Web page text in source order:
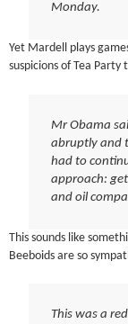
Monday.
Yet Mardell plays
suspicions of Tea Party
Mr Obama
abruptly and
had to
approach:
and oil
This sounds like
Beeboids are so
This was a